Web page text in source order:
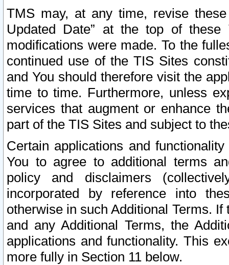
TMS may, at any time, revise
Updated Date” at the top of
modifications were made. To the
continued use of the TIS Sites
and You should therefore visit the
time to time. Furthermore, unless
services that augment or enhance
part of the TIS Sites and subject to
Certain applications and
You to agree to additional terms
policy and disclaimers
incorporated by reference into
otherwise in such Additional Terms.
and any Additional Terms, the
applications and functionality. This
more fully in Section 11 below.